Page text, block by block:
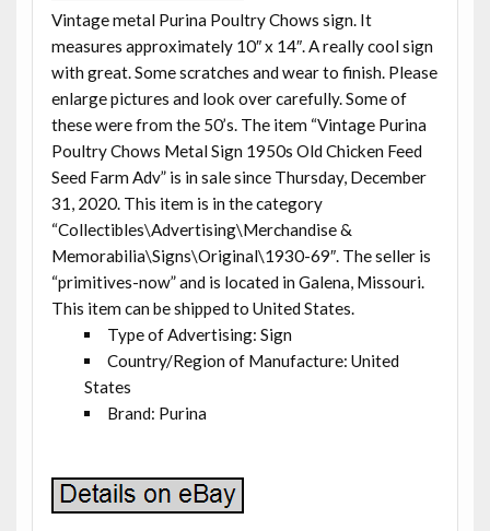
Vintage metal Purina Poultry Chows sign. It
measures approximately 10″ x 14″. A really cool sign
with great. Some scratches and wear to finish. Please
enlarge pictures and look over carefully. Some of
these were from the 50’s. The item “Vintage Purina
Poultry Chows Metal Sign 1950s Old Chicken Feed
Seed Farm Adv” is in sale since Thursday, December
31, 2020. This item is in the category
“Collectibles\Advertising\Merchandise &
Memorabilia\Signs\Original\1930-69″. The seller is
“primitives-now” and is located in Galena, Missouri.
This item can be shipped to United States.
Type of Advertising: Sign
Country/Region of Manufacture: United
States
Brand: Purina